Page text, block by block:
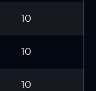
10
10
10